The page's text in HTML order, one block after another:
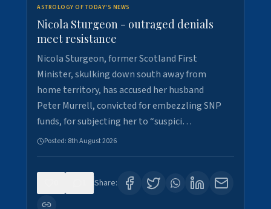
ASTROLOGY OF TODAY'S NEWS
Nicola Sturgeon - outraged denials
meet resistance
Nicola Sturgeon, former Scotland First
Minister, skulking down south away from
home territory, has accused her husband
Peter Murrell, convicted for embezzling SNP
funds, for subjecting her to “suspici…
Posted: 8th August 2026
Share: